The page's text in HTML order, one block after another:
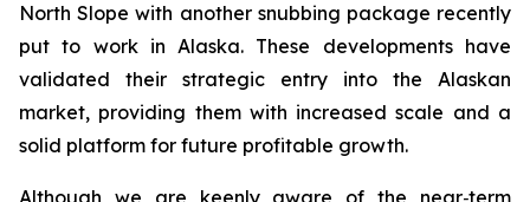
North Slope with another snubbing package recently
put to work in Alaska. These developments have
validated their strategic entry into the Alaskan
market, providing them with increased scale and a
solid platform for future profitable growth.
Although we are keenly aware of the near‑term